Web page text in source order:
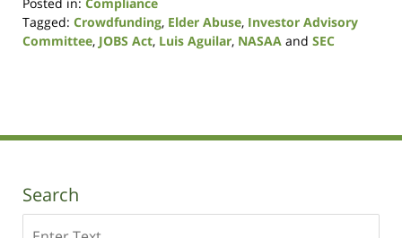
Tagged: Crowdfunding, Elder Abuse, Investor Advisory
Committee, JOBS Act, Luis Aguilar, NASAA and SEC
11:50
Search